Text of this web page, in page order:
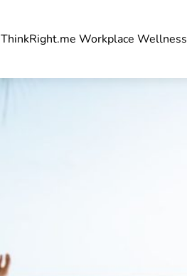
ThinkRight.me Workplace Wellness